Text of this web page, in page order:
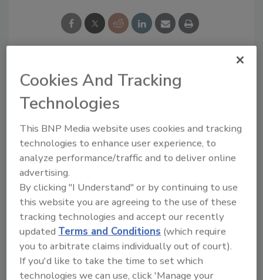
Looking for a reprint of this article?
From high-res PDFs to custom plaques,
order your copy today
Cookies And Tracking
Technologies
This BNP Media website uses cookies and tracking
technologies to enhance user experience, to
analyze performance/traffic and to deliver online
advertising.
By clicking "I Understand" or by continuing to use
this website you are agreeing to the use of these
tracking technologies and accept our recently
updatedTerms and Conditions (which require
you to arbitrate claims individually out of court).
If you'd like to take the time to set which
technologies we can use, click 'Manage your